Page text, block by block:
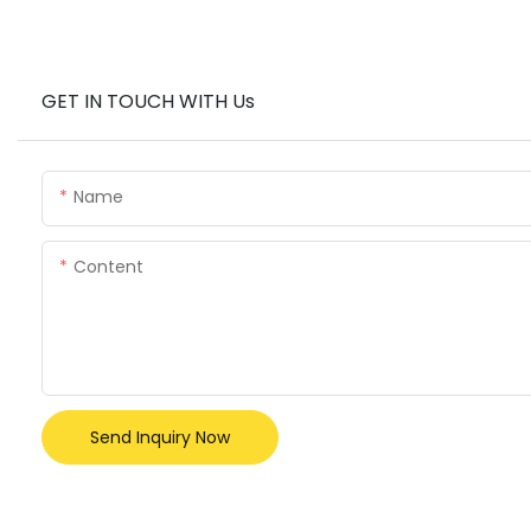
GET IN TOUCH WITH Us
Name
Content
Send Inquiry Now